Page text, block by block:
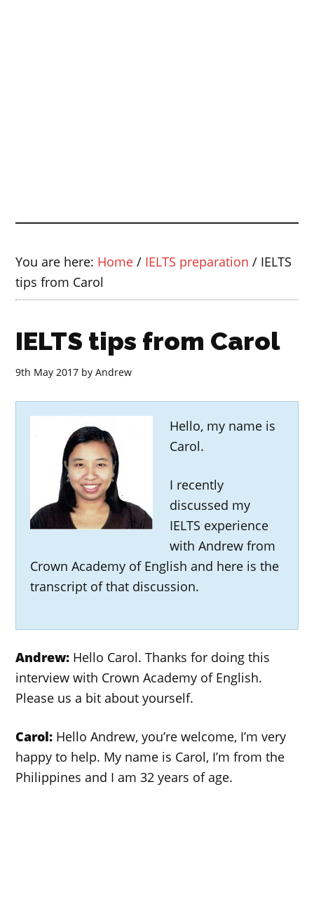
You are here: Home / IELTS preparation / IELTS
tips from Carol
IELTS tips from Carol
9th May 2017 byAndrew
Hello, my name is
Carol.
I recently
discussed my
IELTS experience
with Andrew from
Crown Academy of English and here is the
transcript of that discussion.
Andrew: Hello Carol. Thanks for doing this
interview with Crown Academy of English.
Please us a bit about yourself.
Carol: Hello Andrew, you’re welcome, I’m very
happy to help. My name is Carol, I’m from the
Philippines and I am 32 years of age.